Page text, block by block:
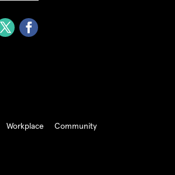
Workplace Community